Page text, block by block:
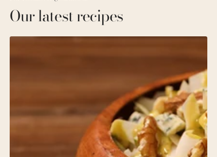
Our latest recipes